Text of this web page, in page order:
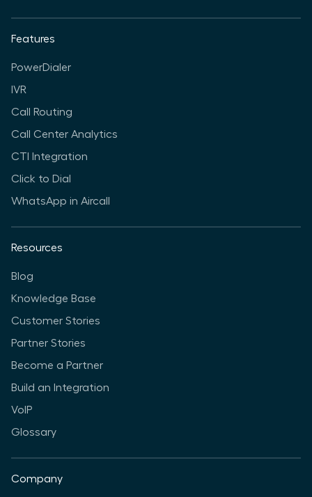
Features
PowerDialer
IVR
Call Routing
Call Center Analytics
CTI Integration
Click to Dial
WhatsApp in Aircall
Resources
Blog
Knowledge Base
Customer Stories
Partner Stories
Become a Partner
Build an Integration
VoIP
Glossary
Company